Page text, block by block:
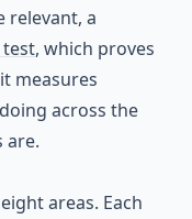
relevant, a
, which proves
measures
across the
are.
areas. Each